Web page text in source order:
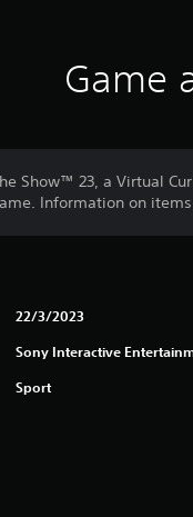
Game
Show™ 23, a Virtual
Information on
22/3/2023
Sony Interactive
Sport